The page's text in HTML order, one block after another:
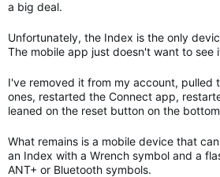
a big deal.
Unfortunately, the Index is the only
The mobile app just doesn't want to see
I've removed it from my account, pulled
ones, restarted the Connect app,
leaned on the reset button on the
What remains is a mobile device that
an Index with a Wrench symbol and a
ANT+ or Bluetooth symbols.